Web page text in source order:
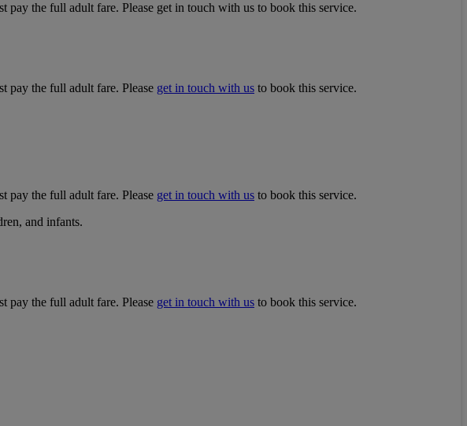
the full adult fare. Please get in touch with us to book this service.
pay the full adult fare. Please get in touch with us to book this service.
pay the full adult fare. Please get in touch with us to book this service.
and infants.
pay the full adult fare. Please get in touch with us to book this service.